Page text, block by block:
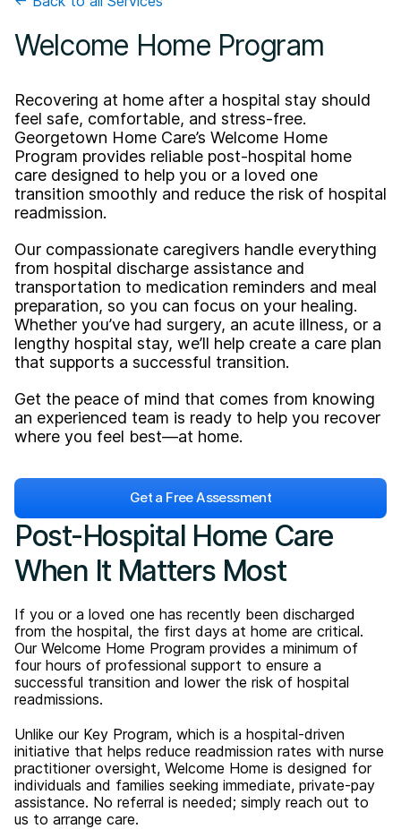
Welcome Home Program
Recovering at home after a hospital stay should
feel safe, comfortable, and stress-free.
Georgetown Home Care’s Welcome Home
Program provides reliable post-hospital home
care designed to help you or a loved one
transition smoothly and reduce the risk of hospital
readmission.
Our compassionate caregivers handle everything
from hospital discharge assistance and
transportation to medication reminders and meal
preparation, so you can focus on your healing.
Whether you’ve had surgery, an acute illness, or a
lengthy hospital stay, we’ll help create a care plan
that supports a successful transition.
Get the peace of mind that comes from knowing
an experienced team is ready to help you recover
where you feel best—at home.
Get a Free Assessment
Post-Hospital Home Care
When It Matters Most
If you or a loved one has recently been discharged
from the hospital, the first days at home are critical.
Our Welcome Home Program provides a minimum of
four hours of professional support to ensure a
successful transition and lower the risk of hospital
readmissions.
Unlike our Key Program, which is a hospital-driven
initiative that helps reduce readmission rates with nurse
practitioner oversight, Welcome Home is designed for
individuals and families seeking immediate, private-pay
assistance. No referral is needed; simply reach out to
us to arrange care.